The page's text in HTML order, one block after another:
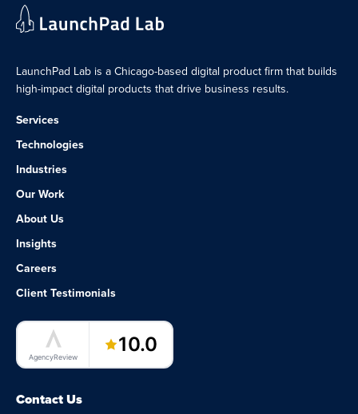
LaunchPad Lab is a Chicago-based digital product firm that builds
high-impact digital products that drive business results.
Services
Technologies
Industries
Our Work
About Us
Insights
Careers
Client Testimonials
LaunchPad Lab – Software Agency
AgencyReview
10.0
Contact Us